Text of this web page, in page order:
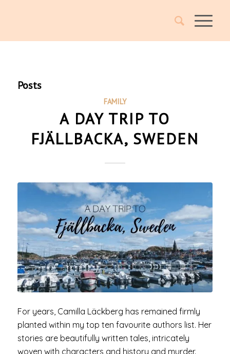
Posts
FAMILY
A DAY TRIP TO
FJÄLLBACKA, SWEDEN
For years, Camilla Läckberg has remained firmly
planted within my top ten favourite authors list. Her
stories are beautifully written tales, intricately
woven with characters and history and murder.